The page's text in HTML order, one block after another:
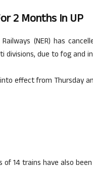
2 Months In UP
(NER) has
divisions, due to fog
effect from Thursday
14 trains have also